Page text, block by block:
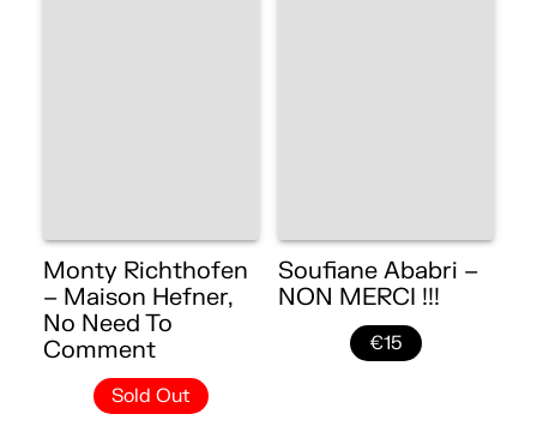
Monty Richthofen
– Maison Hefner,
No Need To
Comment
Sold Out
Soufiane Ababri –
NON MERCI !!!
€15